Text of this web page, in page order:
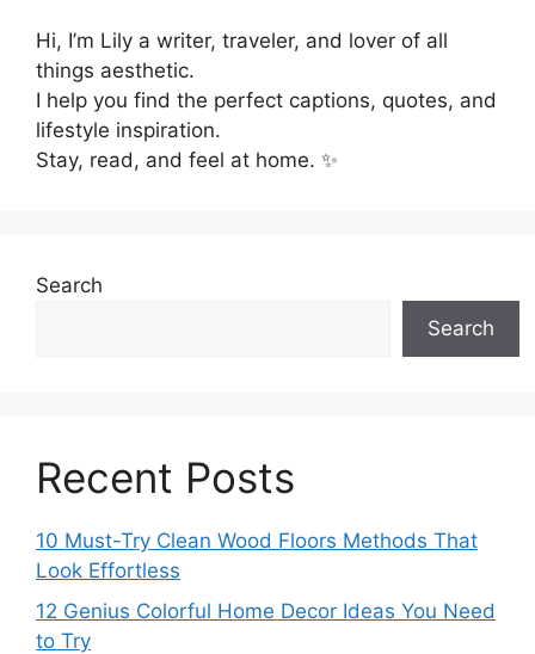
Hi, I’m Lily a writer, traveler, and lover of all
things aesthetic.
I help you find the perfect captions, quotes, and
lifestyle inspiration.
Stay, read, and feel at home. ✨
Search
Search
Recent Posts
10 Must-Try Clean Wood Floors Methods That
Look Effortless
12 Genius Colorful Home Decor Ideas You Need
to Try